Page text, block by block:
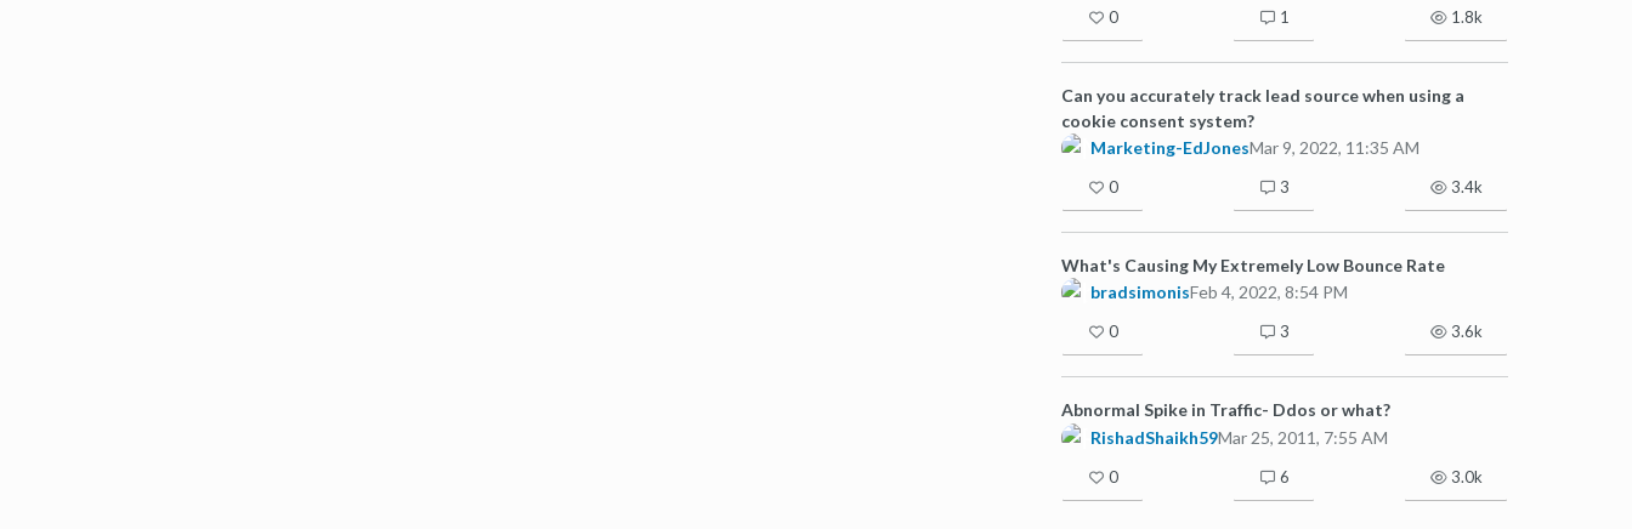
0 1 1.8k
Can you accurately track lead source when using a
cookie consent system?
Marketing-EdJonesMar 9, 2022, 11:35 AM
0 3 3.4k
What's Causing My Extremely Low Bounce Rate
bradsimonisFeb 4, 2022, 8:54 PM
0 3 3.6k
Abnormal Spike in Traffic- Ddos or what?
RishadShaikh59Mar 25, 2011, 7:55 AM
0 6 3.0k